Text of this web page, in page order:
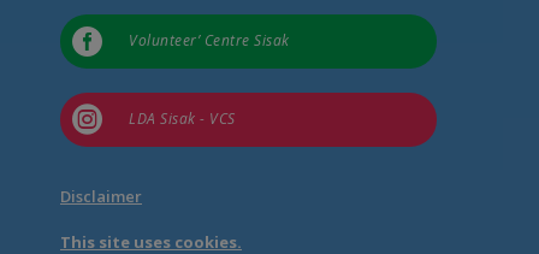
 Volunteer’ Centre Sisak
 LDA Sisak - VCS
Disclaimer
This site uses cookies.